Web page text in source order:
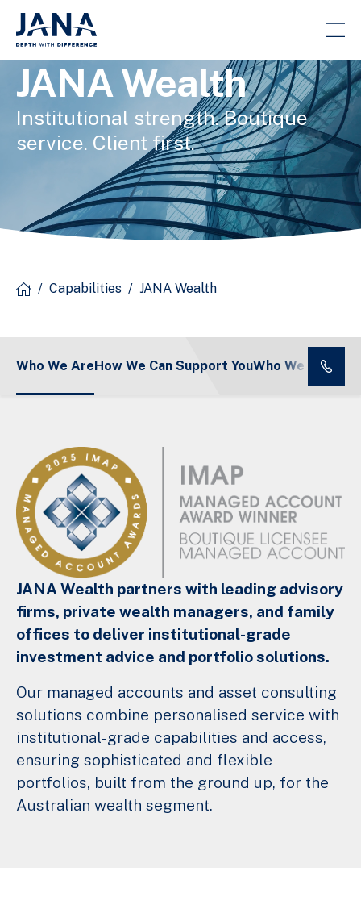
JANA Wealth
Institutional strength. Boutique
service. Client first.
/ Capabilities / JANA Wealth
Who We AreHow We Can Support YouWho We Serve
JANA Wealth partners with leading advisory
firms, private wealth managers, and family
offices to deliver institutional-grade
investment advice and portfolio solutions.
Our managed accounts and asset consulting
solutions combine personalised service with
institutional-grade capabilities and access,
ensuring sophisticated and flexible
portfolios, built from the ground up, for the
Australian wealth segment.